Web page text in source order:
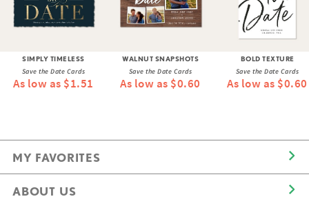
SIMPLY TIMELESS
Save the Date Cards
As low as $1.51
WALNUT SNAPSHOTS
Save the Date Cards
As low as $0.60
BOLD TEXTURE
Save the Date Cards
As low as $0.60
MY FAVORITES
ABOUT US